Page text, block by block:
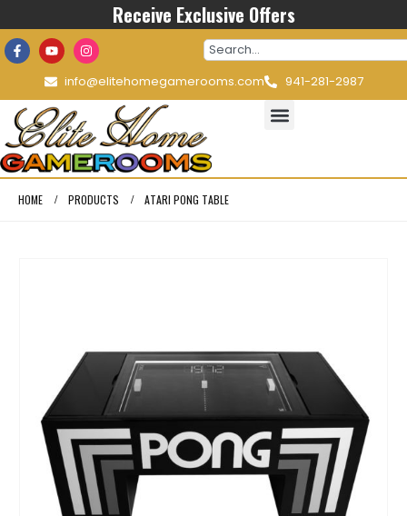
Receive Exclusive Offers
info@elitehomegamerooms.com 941-281-2987
HOME PRODUCTS ATARI PONG TABLE